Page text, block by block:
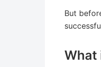
But
What